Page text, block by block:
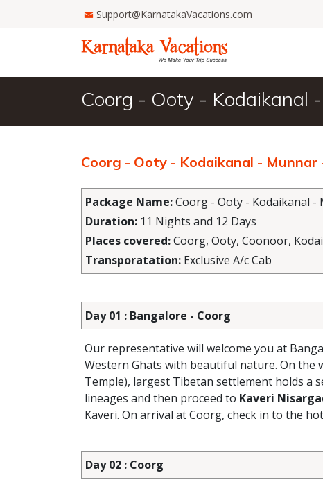
Support@KarnatakaVacations.com
Coorg - Ooty - Kodaikanal
Coorg - Ooty - Kodaikanal -
Package Name:Coorg - Ooty - Kodaikanal -
Duration: 11 Nights and 12 Days
Places covered:Coorg, Ooty, Coonoor,
Transporatation: Exclusive A/c Cab
Day 01 : Bangalore - Coorg
Our representative will welcome you at
Western Ghats with beautiful nature. On the
Temple), largest Tibetan settlement holds a
lineages and then proceed to Kaveri
Kaveri. On arrival at Coorg, check in to the
Day 02 : Coorg